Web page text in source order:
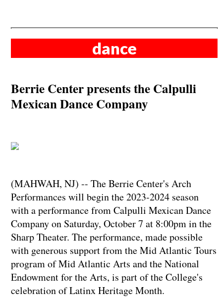
dance
Berrie Center presents the Calpulli
Mexican Dance Company
(MAHWAH, NJ) -- The Berrie Center's Arch
Performances will begin the 2023-2024 season
with a performance from Calpulli Mexican Dance
Company on Saturday, October 7 at 8:00pm in the
Sharp Theater. The performance, made possible
with generous support from the Mid Atlantic Tours
program of Mid Atlantic Arts and the National
Endowment for the Arts, is part of the College's
celebration of Latinx Heritage Month.